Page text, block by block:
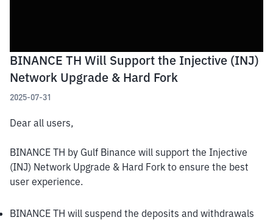
BINANCE TH Will Support the Injective (INJ)
Network Upgrade & Hard Fork
2025-07-31
Dear all users,
BINANCE TH by Gulf Binance will support the Injective
(INJ) Network Upgrade & Hard Fork to ensure the best
user experience.
BINANCE TH will suspend the deposits and withdrawals